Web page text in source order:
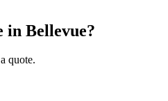
in Bellevue?
quote.